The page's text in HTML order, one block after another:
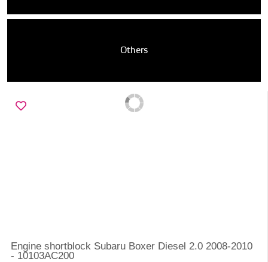
Others
Engine shortblock Subaru Boxer Diesel 2.0 2008-2010
- 10103AC200